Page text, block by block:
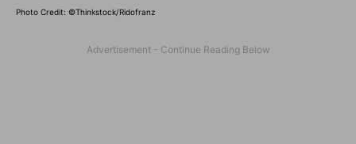
Photo Credit: ©Thinkstock/Ridofranz